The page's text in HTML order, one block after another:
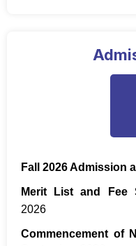
Fall 2026 Admission
Merit List and Fee
2026
Commencement of